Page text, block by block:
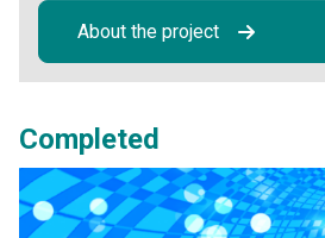
About the project
Completed